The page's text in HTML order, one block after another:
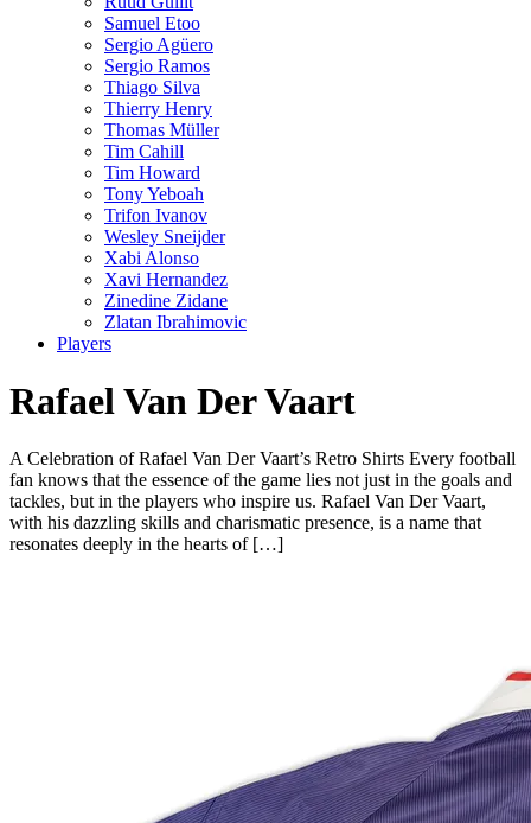
Samuel Etoo
Sergio Agüero
Sergio Ramos
Thiago Silva
Thierry Henry
Thomas Müller
Tim Cahill
Tim Howard
Tony Yeboah
Trifon Ivanov
Wesley Sneijder
Xabi Alonso
Xavi Hernandez
Zinedine Zidane
Zlatan Ibrahimovic
Players
Rafael Van Der Vaart
A Celebration of Rafael Van Der Vaart’s Retro Shirts Every football
fan knows that the essence of the game lies not just in the goals and
tackles, but in the players who inspire us. Rafael Van Der Vaart,
with his dazzling skills and charismatic presence, is a name that
resonates deeply in the hearts of […]